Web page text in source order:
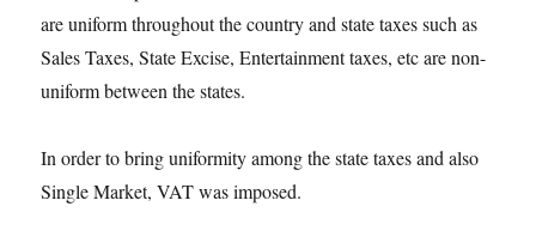
are uniform throughout the country and state taxes such as
Sales Taxes, State Excise, Entertainment taxes, etc are non-
uniform between the states.
In order to bring uniformity among the state taxes and also
Single Market, VAT was imposed.